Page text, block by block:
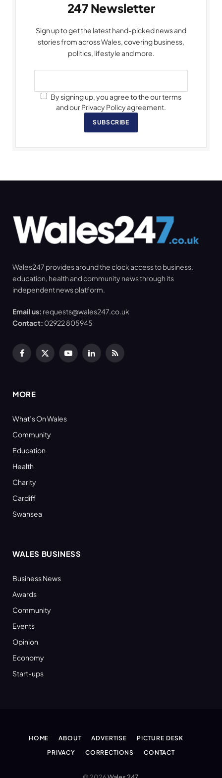
247 Newsletter
Sign up to get the latest hand-picked news and
stories from across Wales, covering business,
politics, lifestyle and more.
By signing up, you agree to the our terms
and our Privacy Policy agreement.
SUBSCRIBE
Wales247 provides around the clock access to business,
education, health and community news through its
independent news platform.
Email us: requests@wales247.co.uk
Contact: 02922 805945
Facebook
X
YouTubeLinkedInRSS
MORE
What’s On Wales
Community
Education
Health
Charity
Cardiff
Swansea
WALES BUSINESS
Business News
Awards
Community
Events
Opinion
Economy
Start-ups
HOME ABOUT ADVERTISE
PICTURE DESK
PRIVACY
CORRECTIONS CONTACT